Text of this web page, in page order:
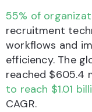
55% of
recruitment
workflows and
efficiency. The
reached $605.4
to reach $1.01
CAGR.